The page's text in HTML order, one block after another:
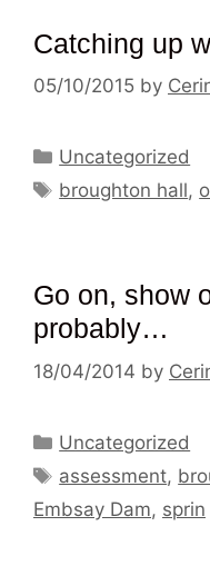
Catching up
05/10/2015 by
Categories
Uncategorized
Tags
broughton hall,
Go on, show
probably…
18/04/2014 by
Categories
Uncategorized
Tags
assessment,
Embsay Dam, sprin